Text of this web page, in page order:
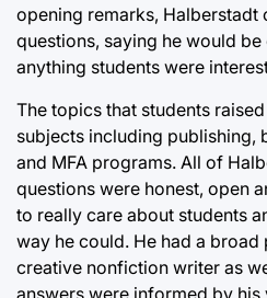
opening remarks, Halberstadt
questions, saying he would
anything students were
The topics that students
subjects including publishing,
and MFA programs. All of
questions were honest, open
to really care about students
way he could. He had a broad
creative nonfiction writer as
answers were informed by